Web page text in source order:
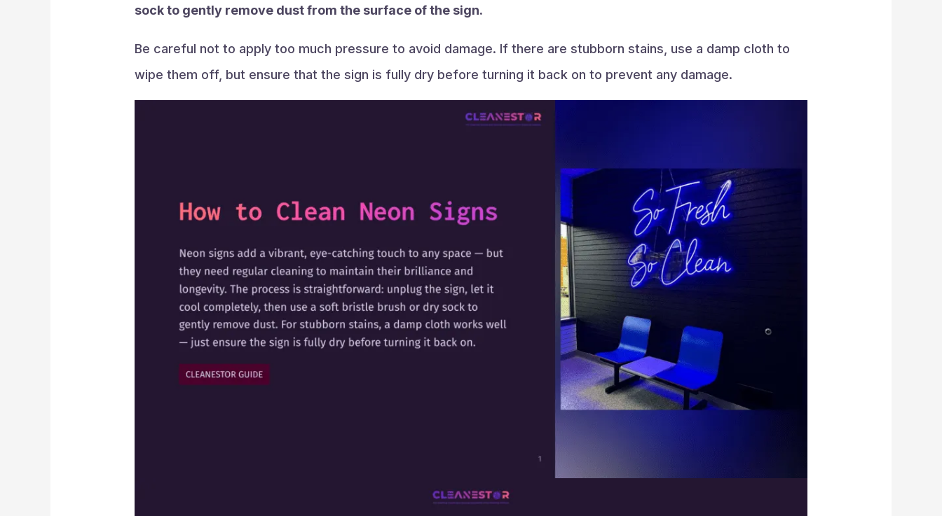
sock to gently remove dust from the surface of the sign.
Be careful not to apply too much pressure to avoid damage. If there are stubborn stains, use a damp cloth to
wipe them off, but ensure that the sign is fully dry before turning it back on to prevent any damage.